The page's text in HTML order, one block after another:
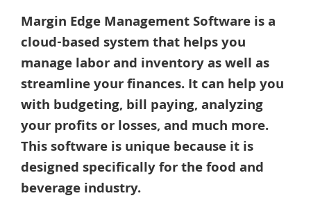
Margin Edge Management Software is a
cloud-based system that helps you
manage labor and inventory as well as
streamline your finances. It can help you
with budgeting, bill paying, analyzing
your profits or losses, and much more.
This software is unique because it is
designed specifically for the food and
beverage industry.